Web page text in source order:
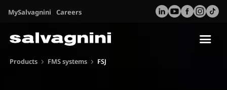
MySalvagnini Careers
Products FMS systems FSJ